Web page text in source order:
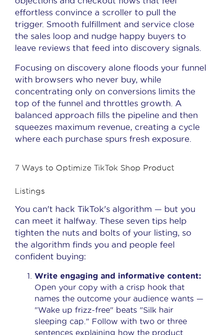
effortless convince a scroller to pull the
trigger. Smooth fulfillment and service close
the sales loop and nudge happy buyers to
leave reviews that feed into discovery signals.
Focusing on discovery alone floods your funnel
with browsers who never buy, while
concentrating only on conversions limits the
top of the funnel and throttles growth. A
balanced approach fills the pipeline and then
squeezes maximum revenue, creating a cycle
where each purchase spurs fresh exposure.
7 Ways to Optimize TikTok Shop Product
Listings
You can't hack TikTok's algorithm — but you
can meet it halfway. These seven tips help
tighten the nuts and bolts of your listing, so
the algorithm finds you and people feel
confident buying:
Write engaging and informative content:
Open your copy with a crisp hook that
names the outcome your audience wants —
"Wake up frizz-free" beats "Silk hair
sleeping cap." Follow with two or three
sentences explaining how the product